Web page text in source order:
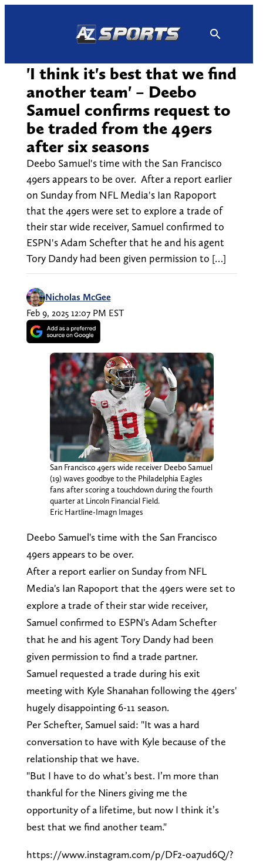
'I think it's best that we find
another team' – Deebo
Samuel confirms request to
be traded from the 49ers
after six seasons
Deebo Samuel's time with the San Francisco
49ers appears to be over. After a report earlier
on Sunday from NFL Media's Ian Rapoport
that the 49ers were set to explore a trade of
their star wide receiver, Samuel confirmed to
ESPN's Adam Schefter that he and his agent
Tory Dandy had been given permission to […]
Nicholas McGee
Feb 9, 2025 12:07 PM EST
San Francisco 49ers wide receiver Deebo Samuel
(19) waves goodbye to the Philadelphia Eagles
fans after scoring a touchdown during the fourth
quarter at Lincoln Financial Field.
Eric Hartline-Imagn Images
Deebo Samuel's time with the San Francisco
49ers appears to be over.
After a report earlier on Sunday from NFL
Media's Ian Rapoport that the 49ers were set to
explore a trade of their star wide receiver,
Samuel confirmed to ESPN's Adam Schefter
that he and his agent Tory Dandy had been
given permission to find a trade partner.
Samuel requested a trade during his exit
meeting with Kyle Shanahan following the 49ers'
hugely disappointing 6-11 season.
Per Schefter, Samuel said: "It was a hard
conversation to have with Kyle because of the
relationship that we have.
"But I have to do what’s best. I’m more than
thankful for the Niners giving me the
opportunity of a lifetime, but now I think it’s
best that we find another team."
https://www.instagram.com/p/DF2-oa7ud6Q/?